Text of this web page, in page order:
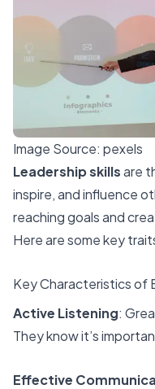
Image Source: pexels
Leadership skillsare
inspire, and influence
reaching goals and
Here are some key
Key Characteristics of
Active Listening:
They know it’s
Effective